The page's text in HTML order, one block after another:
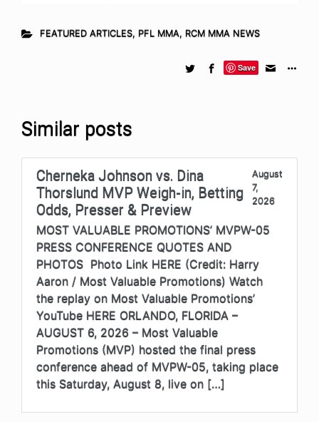
FEATURED ARTICLES, PFL MMA, RCM MMA NEWS
Save
Similar posts
Cherneka Johnson vs. Dina
Thorslund MVP Weigh-in, Betting
Odds, Presser & Preview
August
7,
2026
MOST VALUABLE PROMOTIONS’ MVPW-05
PRESS CONFERENCE QUOTES AND
PHOTOS Photo Link HERE (Credit: Harry
Aaron / Most Valuable Promotions) Watch
the replay on Most Valuable Promotions’
YouTube HERE ORLANDO, FLORIDA –
AUGUST 6, 2026 – Most Valuable
Promotions (MVP) hosted the final press
conference ahead of MVPW-05, taking place
this Saturday, August 8, live on […]